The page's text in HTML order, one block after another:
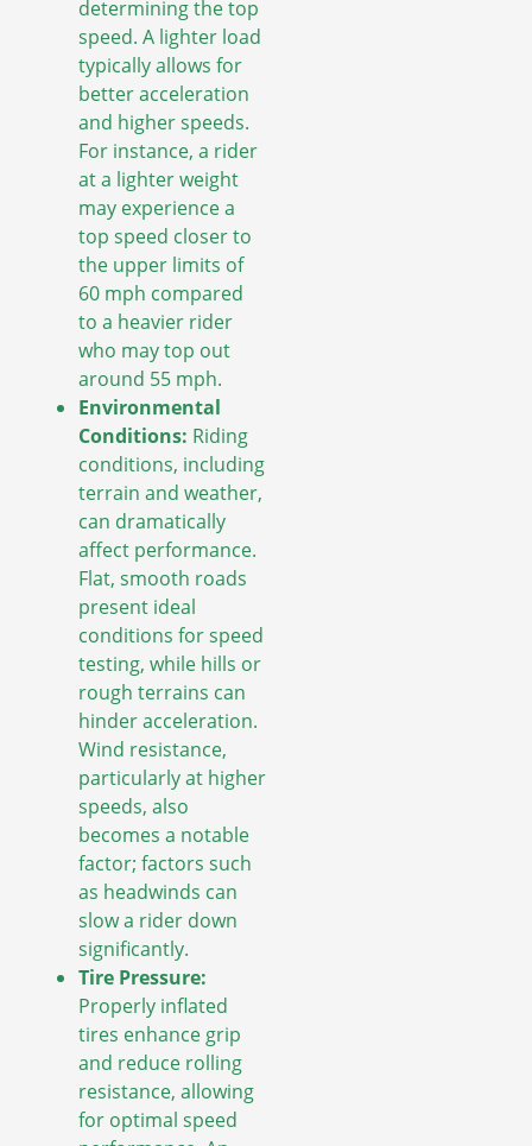
determining the top
speed. A lighter load
typically allows for
better acceleration
and higher speeds.
For instance, a rider
at a lighter weight
may experience a
top speed closer to
the upper limits of
60 mph compared
to a heavier rider
who may top out
around 55 mph.
Environmental
Conditions: Riding
conditions, including
terrain and weather,
can dramatically
affect performance.
Flat, smooth roads
present ideal
conditions for speed
testing, while hills or
rough terrains can
hinder acceleration.
Wind resistance,
particularly at higher
speeds, also
becomes a notable
factor; factors such
as headwinds can
slow a rider down
significantly.
Tire Pressure:
Properly inflated
tires enhance grip
and reduce rolling
resistance, allowing
for optimal speed